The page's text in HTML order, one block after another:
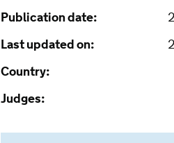
Publication date:
Last updated on:
Country:
Judges: